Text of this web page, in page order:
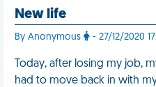
New life
By Anonymous - 27/12/2020
Today, after losing my job,
had to move back in with my